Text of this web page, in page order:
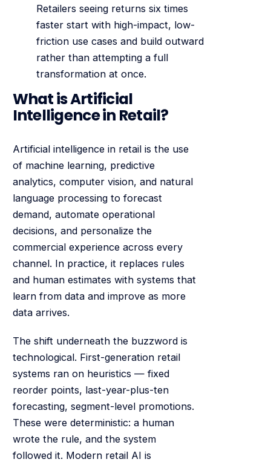
Retailers seeing returns six times
faster start with high-impact, low-
friction use cases and build outward
rather than attempting a full
transformation at once.
What is Artificial
Intelligence in Retail?
Artificial intelligence in retail is the use
of machine learning, predictive
analytics, computer vision, and natural
language processing to forecast
demand, automate operational
decisions, and personalize the
commercial experience across every
channel. In practice, it replaces rules
and human estimates with systems that
learn from data and improve as more
data arrives.
The shift underneath the buzzword is
technological. First-generation retail
systems ran on heuristics — fixed
reorder points, last-year-plus-ten
forecasting, segment-level promotions.
These were deterministic: a human
wrote the rule, and the system
followed it. Modern retail AI is